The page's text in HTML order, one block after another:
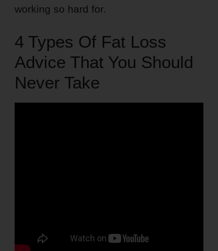
working so hard for.
4 Types Of Fat Loss
Advice That You Should
Never Take